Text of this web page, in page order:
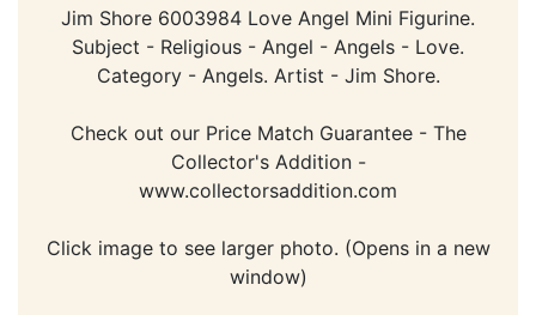
Jim Shore 6003984 Love Angel Mini Figurine.
Subject - Religious - Angel - Angels - Love.
Category - Angels. Artist - Jim Shore.
Check out our Price Match Guarantee - The
Collector's Addition -
www.collectorsaddition.com
Click image to see larger photo. (Opens in a new
window)